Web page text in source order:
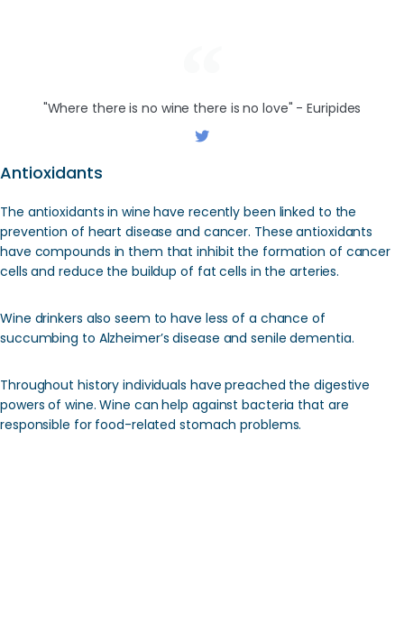
"Where there is no wine there is no love" - Euripides
Antioxidants
The antioxidants in wine have recently been linked to the
prevention of heart disease and cancer. These antioxidants
have compounds in them that inhibit the formation of cancer
cells and reduce the buildup of fat cells in the arteries.
Wine drinkers also seem to have less of a chance of
succumbing to Alzheimer’s disease and senile dementia.
Throughout history individuals have preached the digestive
powers of wine. Wine can help against bacteria that are
responsible for food-related stomach problems.